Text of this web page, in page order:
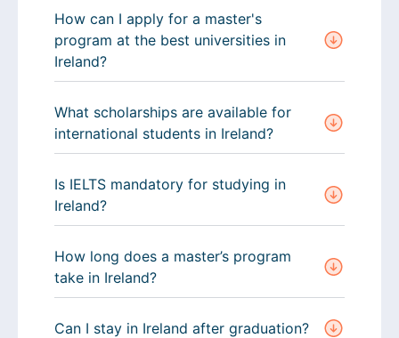
How can I apply for a master's
program at the best universities in
Ireland?
What scholarships are available for
international students in Ireland?
Is IELTS mandatory for studying in
Ireland?
How long does a master’s program
take in Ireland?
Can I stay in Ireland after graduation?